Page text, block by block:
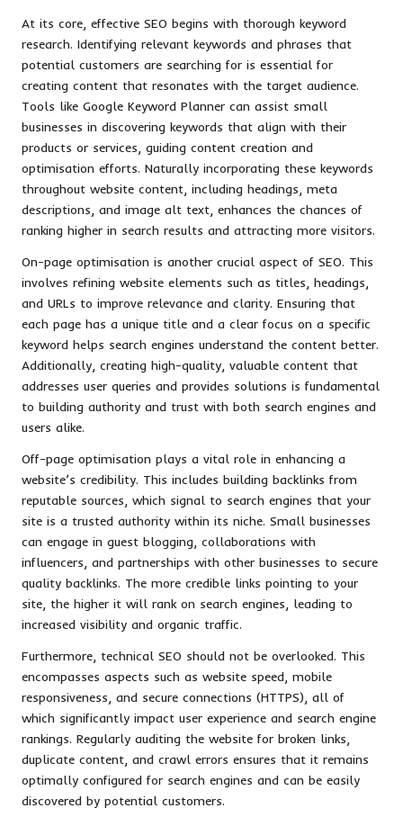
At its core, effective SEO begins with thorough keyword
research. Identifying relevant keywords and phrases that
potential customers are searching for is essential for
creating content that resonates with the target audience.
Tools like Google Keyword Planner can assist small
businesses in discovering keywords that align with their
products or services, guiding content creation and
optimisation efforts. Naturally incorporating these keywords
throughout website content, including headings, meta
descriptions, and image alt text, enhances the chances of
ranking higher in search results and attracting more visitors.
On-page optimisation is another crucial aspect of SEO. This
involves refining website elements such as titles, headings,
and URLs to improve relevance and clarity. Ensuring that
each page has a unique title and a clear focus on a specific
keyword helps search engines understand the content better.
Additionally, creating high-quality, valuable content that
addresses user queries and provides solutions is fundamental
to building authority and trust with both search engines and
users alike.
Off-page optimisation plays a vital role in enhancing a
website’s credibility. This includes building backlinks from
reputable sources, which signal to search engines that your
site is a trusted authority within its niche. Small businesses
can engage in guest blogging, collaborations with
influencers, and partnerships with other businesses to secure
quality backlinks. The more credible links pointing to your
site, the higher it will rank on search engines, leading to
increased visibility and organic traffic.
Furthermore, technical SEO should not be overlooked. This
encompasses aspects such as website speed, mobile
responsiveness, and secure connections (HTTPS), all of
which significantly impact user experience and search engine
rankings. Regularly auditing the website for broken links,
duplicate content, and crawl errors ensures that it remains
optimally configured for search engines and can be easily
discovered by potential customers.